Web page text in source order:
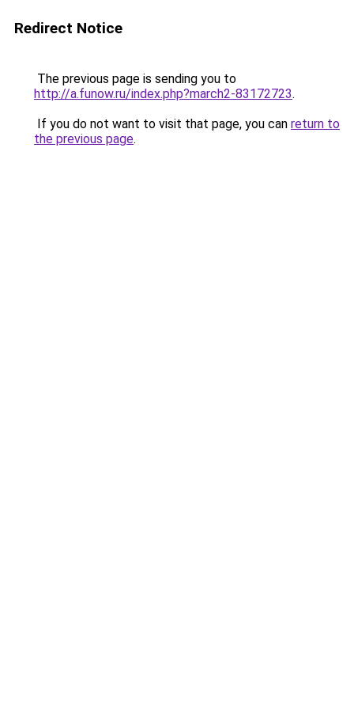
Redirect Notice
The previous page is sending you to
http://a.funow.ru/index.php?march2-83172723.
If you do not want to visit that page, you can return to
the previous page.